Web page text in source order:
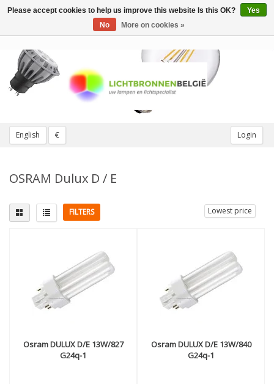
English € Login
Toggle
OSRAM Dulux D / E
FILTERS Lowest price
G24q (4 pins)(4) 2700K Extra warm(1)
4000K cool white(2)
Wattage More
OsramDULUX D/E 13W/827
G24q-1
OsramDULUX D/E 13W/840
G24q-1
Please accept cookies to help us improve this website Is this OK?
Yes
No
More on cookies »